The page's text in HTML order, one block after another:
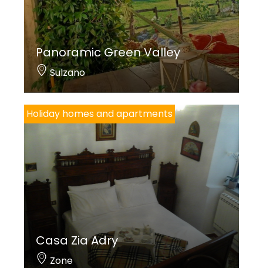
Panoramic Green Valley
Sulzano
Holiday homes and apartments
Casa Zia Adry
Zone